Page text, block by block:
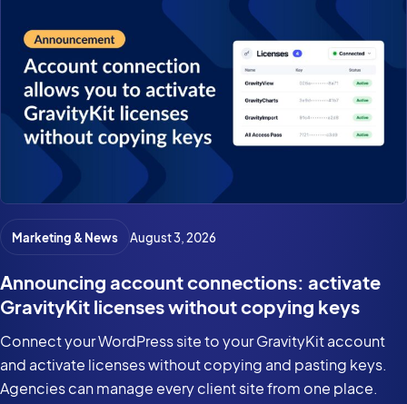
Marketing & News August 3, 2026
Announcing account connections: activate
GravityKit licenses without copying keys
Connect your WordPress site to your GravityKit account
and activate licenses without copying and pasting keys.
Agencies can manage every client site from one place.